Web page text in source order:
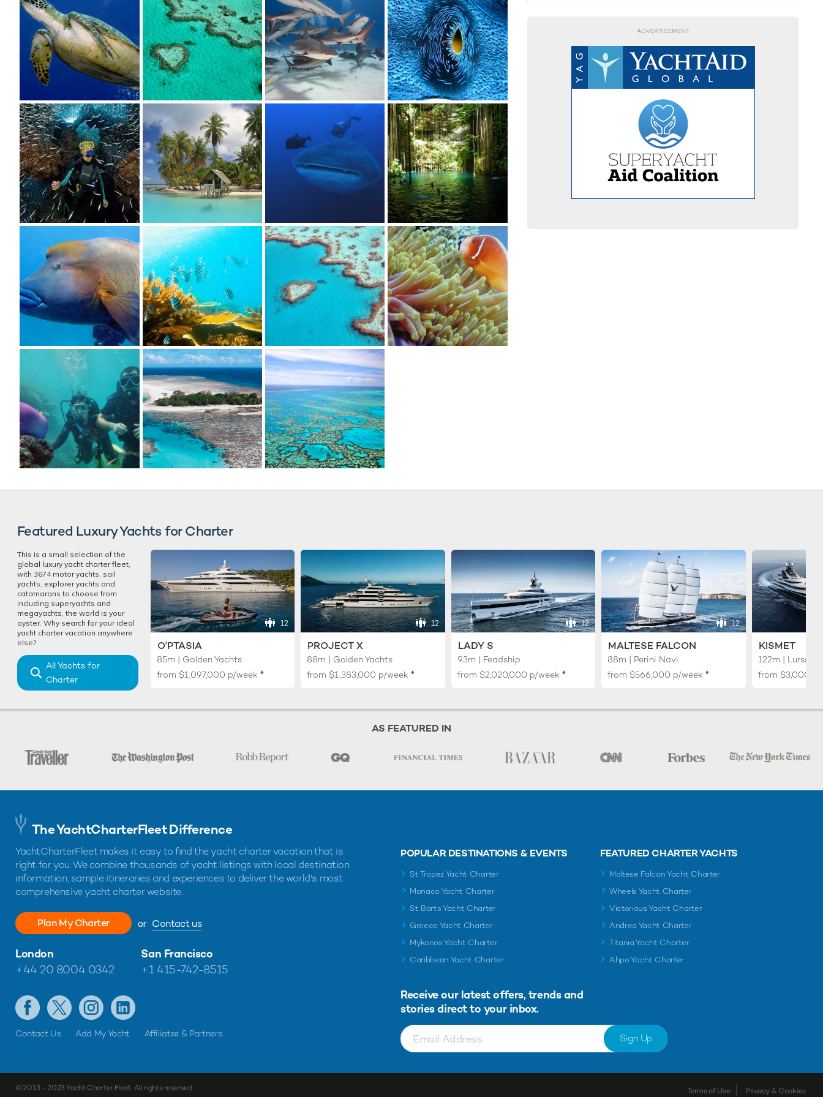
ADVERTISEMENT
Featured Luxury Yachts for Charter
This is a small selection of the
global luxury yacht charter fleet,
with 3674 motor yachts, sail
yachts, explorer yachts and
catamarans to choose from
including superyachts and
megayachts, the world is your
oyster. Why search for your ideal
yacht charter vacation anywhere
else?
All Yachts for
Charter
12
O'PTASIA
85m | Golden Yachts
from $1,097,000 p/week ♦︎
12
PROJECT X
88m | Golden Yachts
from $1,383,000 p/week ♦︎
12
LADY S
93m | Feadship
from $2,020,000 p/week ♦︎
12
MALTESE FALCON
88m | Perini Navi
from $566,000 p/week ♦︎
KISMET
122m | Lurssen
from
AS FEATURED IN
The YachtCharterFleet Difference
YachtCharterFleet makes it easy to find the yacht charter vacation that is
right for you. We combine thousands of yacht listings with local destination
information, sample itineraries and experiences to deliver the world's most
comprehensive yacht charter website.
Plan My Charter or Contact us
London
+44 20 8004 0342
San Francisco
+1 415-742-8515
Contact Us Add My Yacht Affiliates & Partners
POPULAR DESTINATIONS & EVENTS
St Tropez Yacht Charter
Monaco Yacht Charter
St Barts Yacht Charter
Greece Yacht Charter
Mykonos Yacht Charter
Caribbean Yacht Charter
FEATURED CHARTER YACHTS
Maltese Falcon Yacht Charter
Wheels Yacht Charter
Victorious Yacht Charter
Andrea Yacht Charter
Titania Yacht Charter
Ahpo Yacht Charter
Receive our latest offers, trends and
stories direct to your inbox.
Sign Up
© 2013 - 2023Yacht Charter Fleet. All rights reserved. Terms of Use Privacy & Cookies